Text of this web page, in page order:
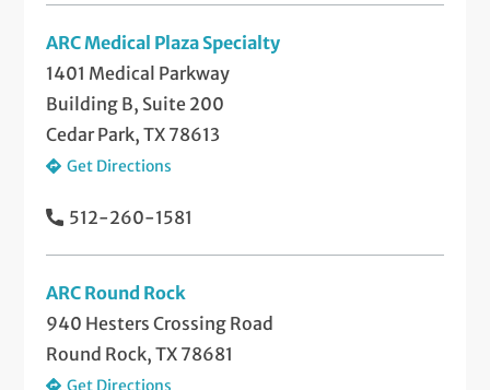
ARC Medical Plaza Specialty
1401 Medical Parkway
Building B, Suite 200
Cedar Park, TX 78613
Get Directions
512-260-1581
ARC Round Rock
940 Hesters Crossing Road
Round Rock, TX 78681
Get Directions